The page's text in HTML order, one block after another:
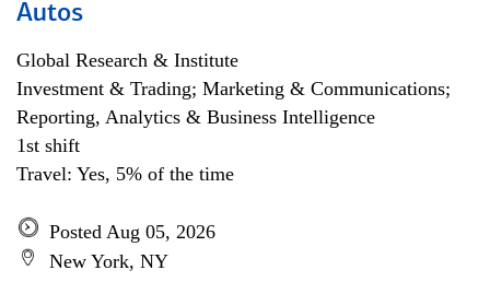
Autos
Global Research & Institute
Investment & Trading; Marketing & Communications;
Reporting, Analytics & Business Intelligence
1st shift
Travel: Yes, 5% of the time
Posted Aug 05, 2026
New York, NY